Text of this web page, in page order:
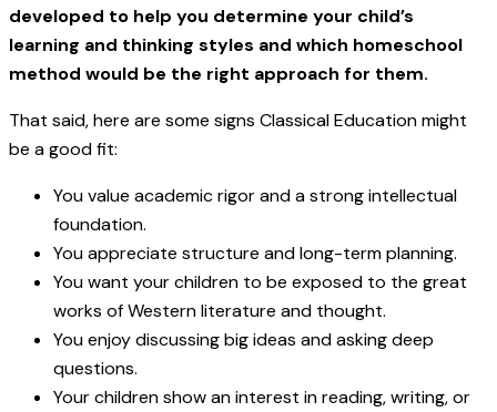
developed to help you determine your child’s
learning and thinking styles and which homeschool
method would be the right approach for them.
That said, here are some signs Classical Education might
be a good fit:
You value academic rigor and a strong intellectual
foundation.
You appreciate structure and long-term planning.
You want your children to be exposed to the great
works of Western literature and thought.
You enjoy discussing big ideas and asking deep
questions.
Your children show an interest in reading, writing, or